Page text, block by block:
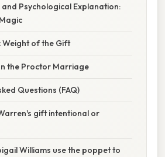
and Psychological Explanation:
Weight of the Gift
the Proctor Marriage
Questions (FAQ)
gift intentional or
Williams use the poppet to